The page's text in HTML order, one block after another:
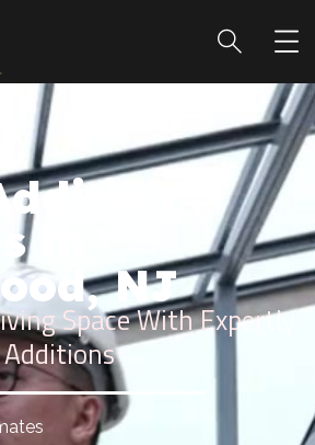
in
NJ
Space With Expertly